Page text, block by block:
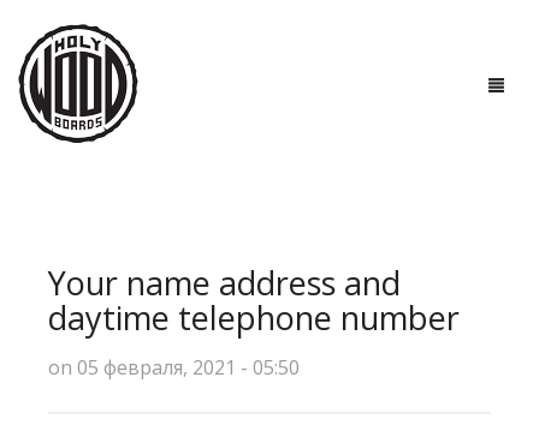
ТЕХНОЛОГИИ
ПОЛЕЗНО ЗНАТЬ
Your name address and
daytime telephone number
on 05 февраля, 2021 - 05:50